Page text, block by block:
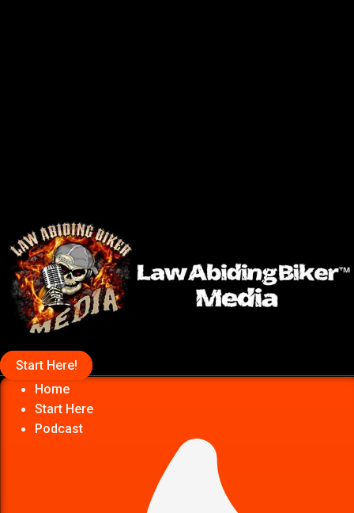
Start Here!
Home
Start Here
Podcast